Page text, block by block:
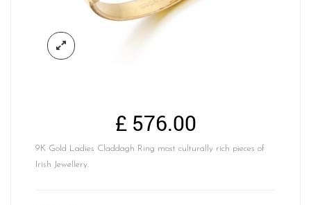
£576.00
9K Gold Ladies Claddagh Ring most culturally rich pieces of
Irish Jewellery.